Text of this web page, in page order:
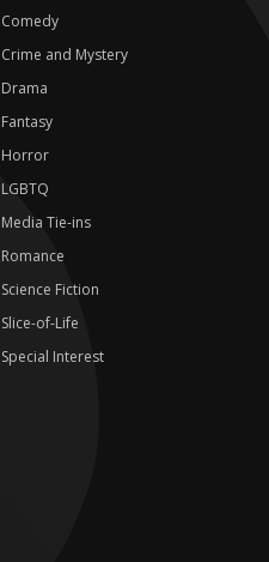
Comedy
Crime and Mystery
Drama
Fantasy
Horror
LGBTQ
Media Tie-ins
Romance
Science Fiction
Slice-of-Life
Special Interest